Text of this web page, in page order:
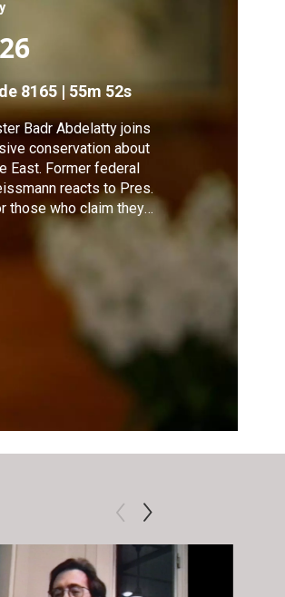
8165 | 55m 52s
Badr Abdelatty joins
conservation about
East. Former federal
reacts to Pres.
those who claim they
the Biden
Tyrangiel
can be useful in his